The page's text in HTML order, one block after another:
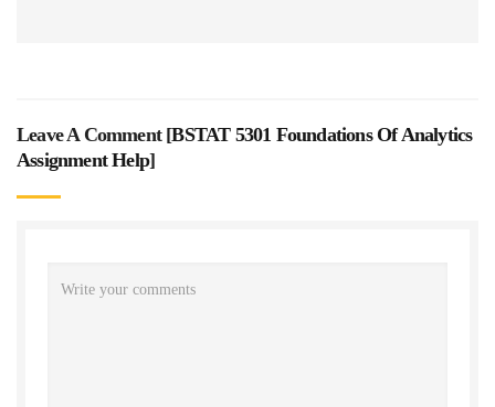
Leave A Comment [BSTAT 5301 Foundations Of Analytics
Assignment Help]